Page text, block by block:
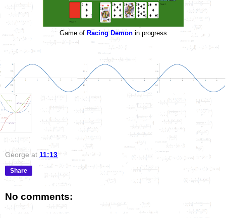
Game of Racing Demonin progress
George at 11:13
Share
No comments: